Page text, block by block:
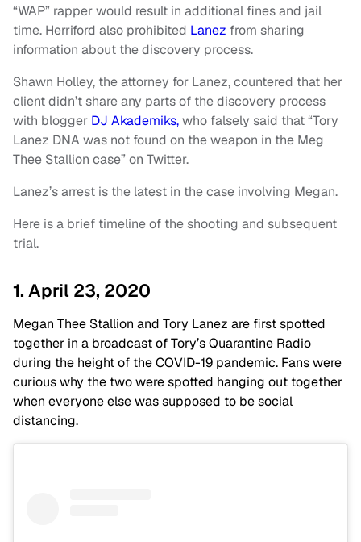
“WAP” rapper would result in additional fines and jail
time. Herriford also prohibited Lanez from sharing
information about the discovery process.
Shawn Holley, the attorney for Lanez, countered that her
client didn’t share any parts of the discovery process
with blogger DJ Akademiks,who falsely said that “Tory
Lanez DNA was not found on the weapon in the Meg
Thee Stallion case” on Twitter.
Lanez’s arrest is the latest in the case involving Megan.
Here is a brief timeline of the shooting and subsequent
trial.
1. April 23, 2020
Megan Thee Stallion and Tory Lanez are first spotted
together in a broadcast of Tory’s Quarantine Radio
during the height of the COVID-19 pandemic. Fans were
curious why the two were spotted hanging out together
when everyone else was supposed to be social
distancing.